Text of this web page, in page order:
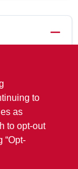
trailers,
chemicals
of California
harm.
to
as
to opt-out
“Opt-